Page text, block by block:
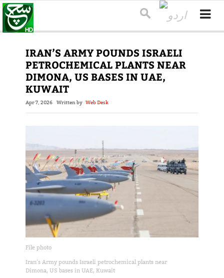
IRAN’S ARMY POUNDS ISRAELI
PETROCHEMICAL PLANTS NEAR
DIMONA, US BASES IN UAE,
KUWAIT
Apr 7, 2026 Written by Web Desk
File photo
Iran’s Army pounds Israeli petrochemical plants near
Dimona, US bases in UAE, Kuwait